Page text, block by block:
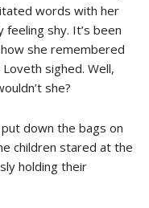
words with her
shy. It’s been
she remembered
sighed. Well,
she?
down the bags on
children stared at the
holding their